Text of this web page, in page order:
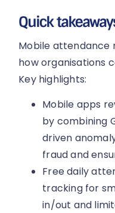
Quick
Mobile attendance
how organisations
Key highlights:
Mobile apps
by combining
driven
fraud and
Free daily
tracking for
in/out and